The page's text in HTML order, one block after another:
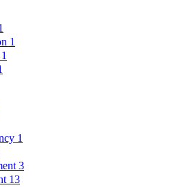
1
1
1
3
13